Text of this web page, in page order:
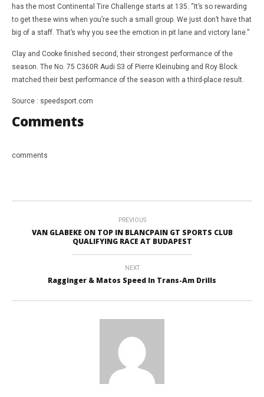
has the most Continental Tire Challenge starts at 135. “It’s so rewarding
to get these wins when you’re such a small group. We just don’t have that
big of a staff. That’s why you see the emotion in pit lane and victory lane.”
Clay and Cooke finished second, their strongest performance of the
season. The No. 75 C360R Audi S3 of Pierre Kleinubing and Roy Block
matched their best performance of the season with a third-place result.
Source : speedsport.com
Comments
comments
PREVIOUS
VAN GLABEKE ON TOP IN BLANCPAIN GT SPORTS CLUB
QUALIFYING RACE AT BUDAPEST
NEXT
Ragginger & Matos Speed In Trans-Am Drills